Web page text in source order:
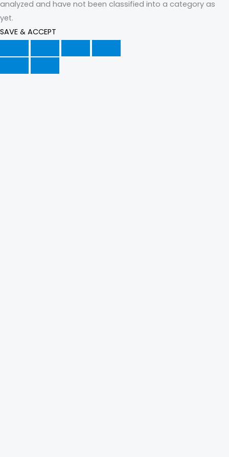
analyzed and have not been classified into a category as
yet.
SAVE & ACCEPT